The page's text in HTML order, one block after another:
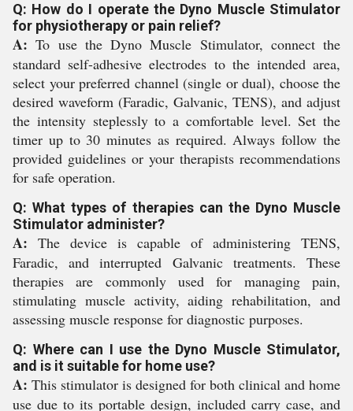
Q: How do I operate the Dyno Muscle Stimulator
for physiotherapy or pain relief?
A: To use the Dyno Muscle Stimulator, connect the
standard self-adhesive electrodes to the intended area,
select your preferred channel (single or dual), choose the
desired waveform (Faradic, Galvanic, TENS), and adjust
the intensity steplessly to a comfortable level. Set the
timer up to 30 minutes as required. Always follow the
provided guidelines or your therapists recommendations
for safe operation.
Q: What types of therapies can the Dyno Muscle
Stimulator administer?
A: The device is capable of administering TENS,
Faradic, and interrupted Galvanic treatments. These
therapies are commonly used for managing pain,
stimulating muscle activity, aiding rehabilitation, and
assessing muscle response for diagnostic purposes.
Q: Where can I use the Dyno Muscle Stimulator,
and is it suitable for home use?
A: This stimulator is designed for both clinical and home
use due to its portable design, included carry case, and